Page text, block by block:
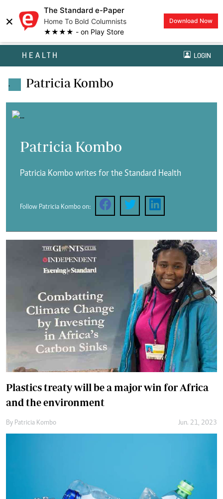
×
The Standard e-Paper
Home To Bold Columnists
★★★★ - on Play Store
Download Now
HEALTH LOGIN
. Patricia Kombo
Patricia Kombo
Patricia Kombo writes for the Standard Health
Follow Patricia Kombo on:
Plastics treaty will be a major win for Africa
and the environment
By Patricia Kombo Jun. 21, 2023